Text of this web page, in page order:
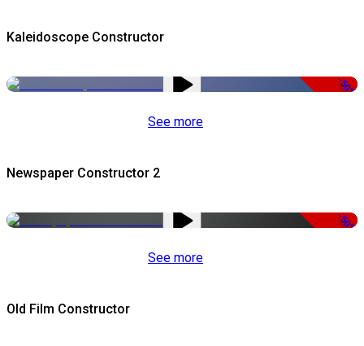
Kaleidoscope Constructor
-50%
See more
Newspaper Constructor 2
-50%
See more
Old Film Constructor